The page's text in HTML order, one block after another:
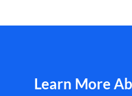
Learn More